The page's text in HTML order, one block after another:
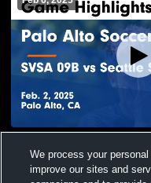
Seattle Sounders Game Highlights - Feb. 2,
2025Views
We process your
improve our sites and